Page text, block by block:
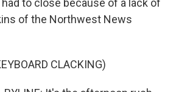
to close because of a lack of
of the Northwest News
CLACKING)